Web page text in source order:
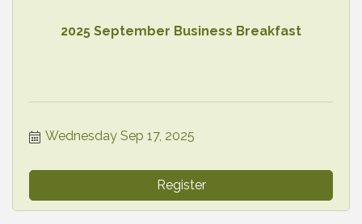
2025 September Business Breakfast
Wednesday Sep 17, 2025
Register